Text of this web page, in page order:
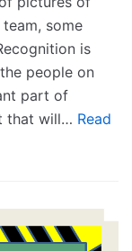
some
is
people on
part of
that will… Read